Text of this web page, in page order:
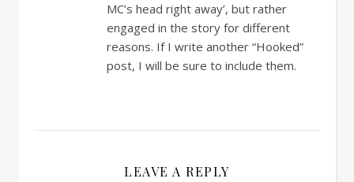
MC’s head right away’, but rather
engaged in the story for different
reasons. If I write another “Hooked”
post, I will be sure to include them.
LEAVE A REPLY